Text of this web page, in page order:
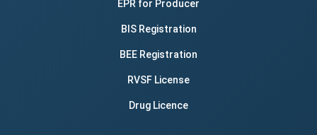
EPR for Producer
BIS Registration
BEE Registration
RVSF License
Drug Licence